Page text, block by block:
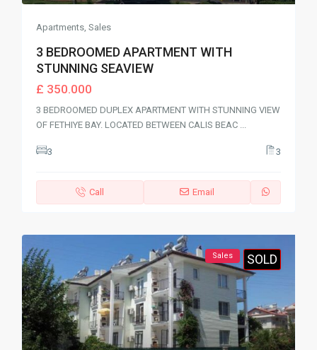
Apartments ,Sales
3 BEDROOMED APARTMENT WITH
STUNNING SEAVIEW
£ 350.000
3 BEDROOMED DUPLEX APARTMENT WITH STUNNING VIEW
OF FETHIYE BAY. LOCATED BETWEEN CALIS BEAC
3 3
Call Email
Sales SOLD